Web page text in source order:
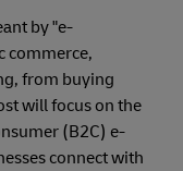
by "e-
commerce,
from buying
will focus on the
(B2C) e-
connect with